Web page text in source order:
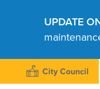
UPDATE
City Council